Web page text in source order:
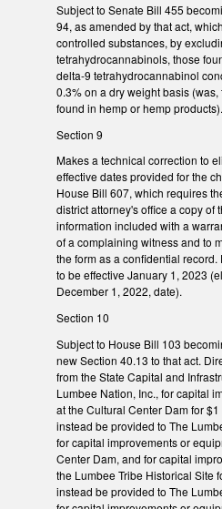
Subject to Senate Bill 455
94, as amended by that act,
controlled substances, by
tetrahydrocannabinols, those
delta-9 tetrahydrocannabinol
0.3% on a dry weight basis
found in hemp or hemp products).
Section 9
Makes a technical correction to
effective dates provided for the
House Bill 607, which requires
district attorney's office a copy of
information included with a
of a complaining witness and to
the form as a confidential
to be effective January 1, 2023
December 1, 2022, date).
Section 10
Subject to House Bill 103
new Section 40.13 to that act.
from the State Capital and
Lumbee Nation, Inc., for capital
at the Cultural Center Dam for
instead be provided to The
for capital improvements or
Center Dam, and for capital
the Lumbee Tribe Historical Site
instead be provided to The